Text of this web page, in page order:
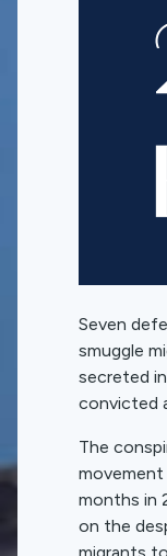
Seven
smuggle
secreted
convicted
The
months in
on the